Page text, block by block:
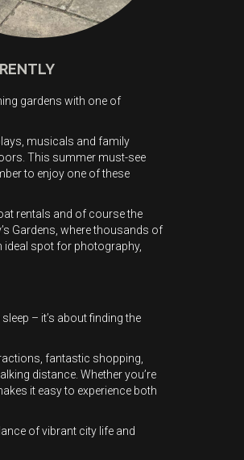
gardens with one of
musicals and family
This summer must-see
to enjoy one of these
rentals and of course the
Gardens, where thousands of
ideal spot for photography,
– it’s about finding the
fantastic shopping,
distance. Whether you’re
it easy to experience both
of vibrant city life and